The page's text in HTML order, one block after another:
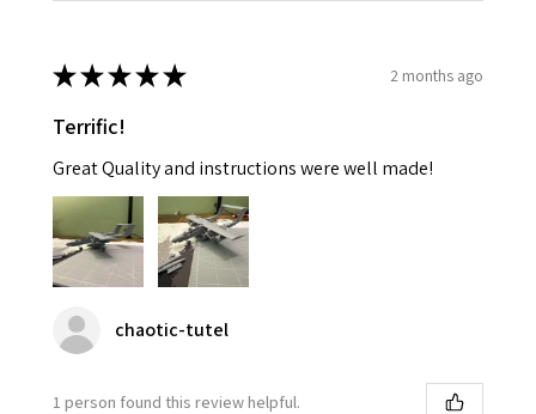
★★★★★ 2 months ago
Terrific!
Great Quality and instructions were well made!
chaotic-tutel
1 person found this review helpful.